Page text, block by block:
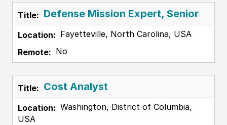
Defense Mission Expert, Senior
Fayetteville, North Carolina, USA
No
Cost Analyst
Washington, District of Columbia,
USA